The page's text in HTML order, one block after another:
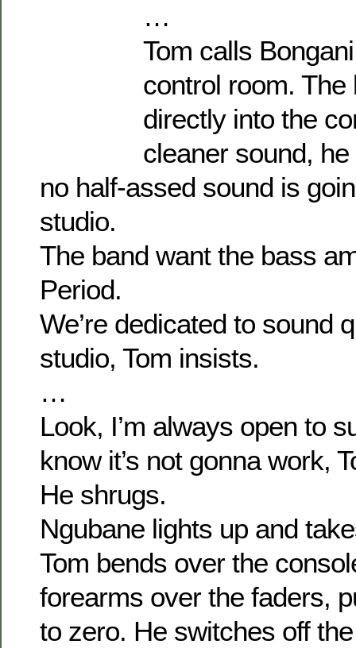
…
Tom calls
control room.
directly into the
cleaner sound,
no half-assed sound is
studio.
The band want the bass
Period.
We’re dedicated to sound
studio, Tom insists.
…
Look, I’m always open to
know it’s not gonna work,
He shrugs.
Ngubane lights up and
Tom bends over the
forearms over the faders,
to zero. He switches off